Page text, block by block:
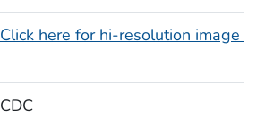
Click here for hi-resolution image
CDC